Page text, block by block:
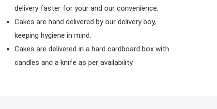
delivery faster for your and our convenience.
Cakes are hand delivered by our delivery boy,
keeping hygiene in mind.
Cakes are delivered in a hard cardboard box with
candles and a knife as per availability.